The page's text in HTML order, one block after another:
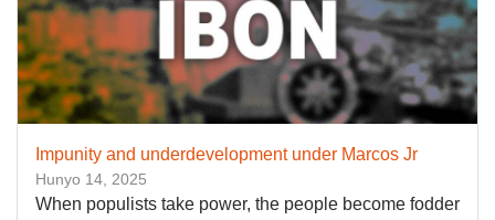
Impunity and underdevelopment under Marcos Jr
Hunyo 14, 2025
When populists take power, the people become fodder